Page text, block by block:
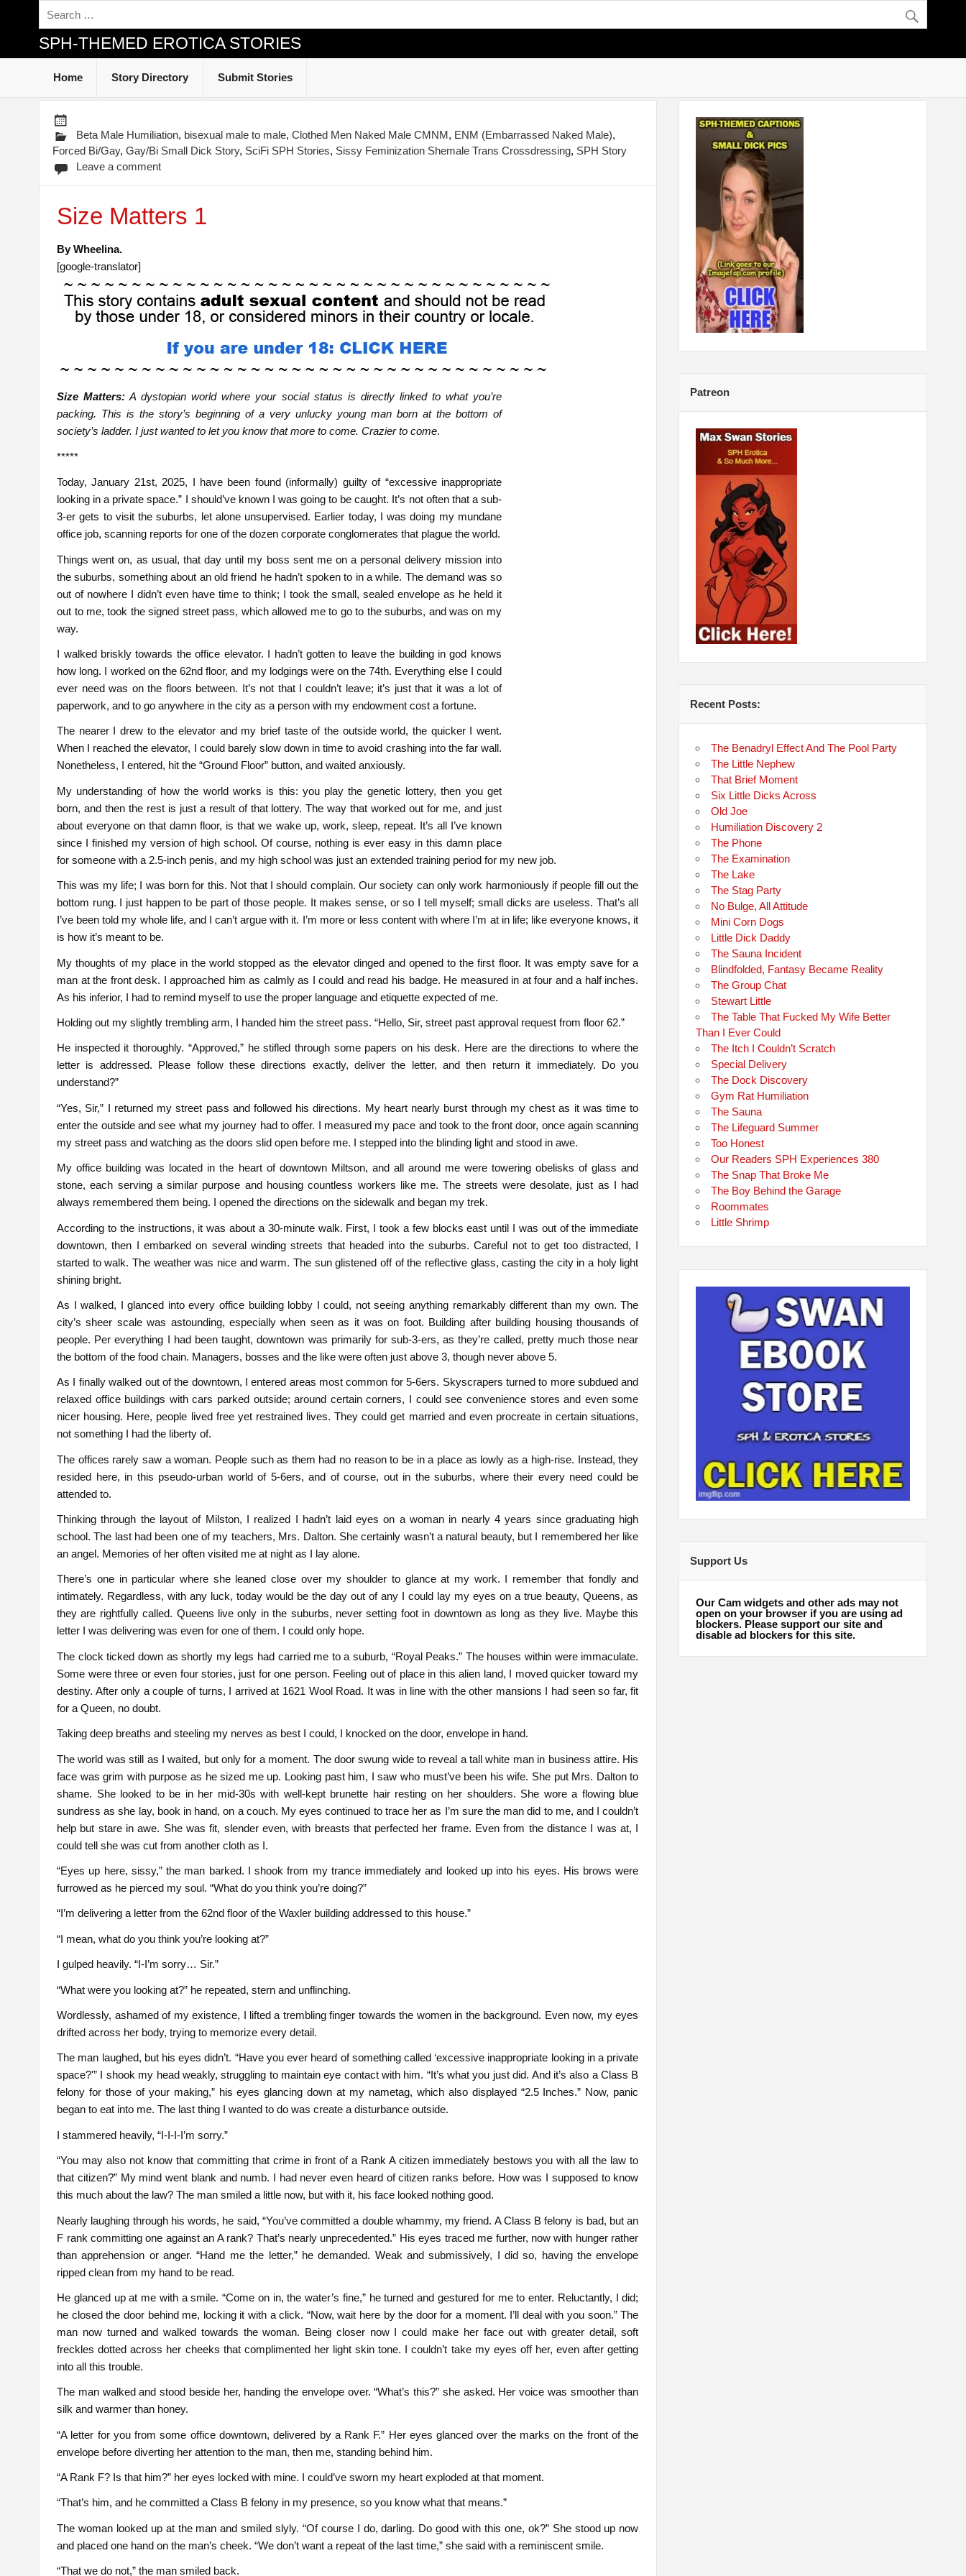
SPH-THEMED EROTICA STORIES
Home Story Directory Submit Stories
Beta Male Humiliation, bisexual male to male, Clothed Men Naked Male CMNM, ENM (Embarrassed Naked Male),
Forced Bi/Gay, Gay/Bi Small Dick Story, SciFi SPH Stories, Sissy Feminization Shemale Trans Crossdressing, SPH Story
Leave a comment
Size Matters 1
By Wheelina.
[google-translator]
Size Matters: A dystopian world where your social status is directly linked to what you’re
packing. This is the story’s beginning of a very unlucky young man born at the bottom of
society’s ladder. I just wanted to let you know that more to come. Crazier to come.
*****
Today, January 21st, 2025, I have been found (informally) guilty of “excessive inappropriate
looking in a private space.” I should’ve known I was going to be caught. It’s not often that a sub-
3-er gets to visit the suburbs, let alone unsupervised. Earlier today, I was doing my mundane
office job, scanning reports for one of the dozen corporate conglomerates that plague the world.
Things went on, as usual, that day until my boss sent me on a personal delivery mission into
the suburbs, something about an old friend he hadn’t spoken to in a while. The demand was so
out of nowhere I didn’t even have time to think; I took the small, sealed envelope as he held it
out to me, took the signed street pass, which allowed me to go to the suburbs, and was on my
way.
I walked briskly towards the office elevator. I hadn’t gotten to leave the building in god knows
how long. I worked on the 62nd floor, and my lodgings were on the 74th. Everything else I could
ever need was on the floors between. It’s not that I couldn’t leave; it’s just that it was a lot of
paperwork, and to go anywhere in the city as a person with my endowment cost a fortune.
The nearer I drew to the elevator and my brief taste of the outside world, the quicker I went.
When I reached the elevator, I could barely slow down in time to avoid crashing into the far wall.
Nonetheless, I entered, hit the “Ground Floor” button, and waited anxiously.
My understanding of how the world works is this: you play the genetic lottery, then you get
born, and then the rest is just a result of that lottery. The way that worked out for me, and just
about everyone on that damn floor, is that we wake up, work, sleep, repeat. It’s all I’ve known
since I finished my version of high school. Of course, nothing is ever easy in this damn place
for someone with a 2.5-inch penis, and my high school was just an extended training period for my new job.
This was my life; I was born for this. Not that I should complain. Our society can only work harmoniously if people fill out the
bottom rung. I just happen to be part of those people. It makes sense, or so I tell myself; small dicks are useless. That’s all
I’ve been told my whole life, and I can’t argue with it. I’m more or less content with where I’m at in life; like everyone knows, it
is how it’s meant to be.
My thoughts of my place in the world stopped as the elevator dinged and opened to the first floor. It was empty save for a
man at the front desk. I approached him as calmly as I could and read his badge. He measured in at four and a half inches.
As his inferior, I had to remind myself to use the proper language and etiquette expected of me.
Holding out my slightly trembling arm, I handed him the street pass. “Hello, Sir, street past approval request from floor 62.”
He inspected it thoroughly. “Approved,” he stifled through some papers on his desk. Here are the directions to where the
letter is addressed. Please follow these directions exactly, deliver the letter, and then return it immediately. Do you
understand?”
“Yes, Sir,” I returned my street pass and followed his directions. My heart nearly burst through my chest as it was time to
enter the outside and see what my journey had to offer. I measured my pace and took to the front door, once again scanning
my street pass and watching as the doors slid open before me. I stepped into the blinding light and stood in awe.
My office building was located in the heart of downtown Miltson, and all around me were towering obelisks of glass and
stone, each serving a similar purpose and housing countless workers like me. The streets were desolate, just as I had
always remembered them being. I opened the directions on the sidewalk and began my trek.
According to the instructions, it was about a 30-minute walk. First, I took a few blocks east until I was out of the immediate
downtown, then I embarked on several winding streets that headed into the suburbs. Careful not to get too distracted, I
started to walk. The weather was nice and warm. The sun glistened off of the reflective glass, casting the city in a holy light
shining bright.
As I walked, I glanced into every office building lobby I could, not seeing anything remarkably different than my own. The
city’s sheer scale was astounding, especially when seen as it was on foot. Building after building housing thousands of
people. Per everything I had been taught, downtown was primarily for sub-3-ers, as they’re called, pretty much those near
the bottom of the food chain. Managers, bosses and the like were often just above 3, though never above 5.
As I finally walked out of the downtown, I entered areas most common for 5-6ers. Skyscrapers turned to more subdued and
relaxed office buildings with cars parked outside; around certain corners, I could see convenience stores and even some
nicer housing. Here, people lived free yet restrained lives. They could get married and even procreate in certain situations,
not something I had the liberty of.
The offices rarely saw a woman. People such as them had no reason to be in a place as lowly as a high-rise. Instead, they
resided here, in this pseudo-urban world of 5-6ers, and of course, out in the suburbs, where their every need could be
attended to.
Thinking through the layout of Milston, I realized I hadn’t laid eyes on a woman in nearly 4 years since graduating high
school. The last had been one of my teachers, Mrs. Dalton. She certainly wasn’t a natural beauty, but I remembered her like
an angel. Memories of her often visited me at night as I lay alone.
There’s one in particular where she leaned close over my shoulder to glance at my work. I remember that fondly and
intimately. Regardless, with any luck, today would be the day out of any I could lay my eyes on a true beauty, Queens, as
they are rightfully called. Queens live only in the suburbs, never setting foot in downtown as long as they live. Maybe this
letter I was delivering was even for one of them. I could only hope.
The clock ticked down as shortly my legs had carried me to a suburb, “Royal Peaks.” The houses within were immaculate.
Some were three or even four stories, just for one person. Feeling out of place in this alien land, I moved quicker toward my
destiny. After only a couple of turns, I arrived at 1621 Wool Road. It was in line with the other mansions I had seen so far, fit
for a Queen, no doubt.
Taking deep breaths and steeling my nerves as best I could, I knocked on the door, envelope in hand.
The world was still as I waited, but only for a moment. The door swung wide to reveal a tall white man in business attire. His
face was grim with purpose as he sized me up. Looking past him, I saw who must’ve been his wife. She put Mrs. Dalton to
shame. She looked to be in her mid-30s with well-kept brunette hair resting on her shoulders. She wore a flowing blue
sundress as she lay, book in hand, on a couch. My eyes continued to trace her as I’m sure the man did to me, and I couldn’t
help but stare in awe. She was fit, slender even, with breasts that perfected her frame. Even from the distance I was at, I
could tell she was cut from another cloth as I.
“Eyes up here, sissy,” the man barked. I shook from my trance immediately and looked up into his eyes. His brows were
furrowed as he pierced my soul. “What do you think you’re doing?”
“I’m delivering a letter from the 62nd floor of the Waxler building addressed to this house.”
“I mean, what do you think you’re looking at?”
I gulped heavily. “I-I’m sorry… Sir.”
“What were you looking at?” he repeated, stern and unflinching.
Wordlessly, ashamed of my existence, I lifted a trembling finger towards the women in the background. Even now, my eyes
drifted across her body, trying to memorize every detail.
The man laughed, but his eyes didn’t. “Have you ever heard of something called ‘excessive inappropriate looking in a private
space?'” I shook my head weakly, struggling to maintain eye contact with him. “It’s what you just did. And it’s also a Class B
felony for those of your making,” his eyes glancing down at my nametag, which also displayed “2.5 Inches.” Now, panic
began to eat into me. The last thing I wanted to do was create a disturbance outside.
I stammered heavily, “I-I-I-I’m sorry.”
“You may also not know that committing that crime in front of a Rank A citizen immediately bestows you with all the law to
that citizen?” My mind went blank and numb. I had never even heard of citizen ranks before. How was I supposed to know
this much about the law? The man smiled a little now, but with it, his face looked nothing good.
Nearly laughing through his words, he said, “You’ve committed a double whammy, my friend. A Class B felony is bad, but an
F rank committing one against an A rank? That’s nearly unprecedented.” His eyes traced me further, now with hunger rather
than apprehension or anger. “Hand me the letter,” he demanded. Weak and submissively, I did so, having the envelope
ripped clean from my hand to be read.
He glanced up at me with a smile. “Come on in, the water’s fine,” he turned and gestured for me to enter. Reluctantly, I did;
he closed the door behind me, locking it with a click. “Now, wait here by the door for a moment. I’ll deal with you soon.” The
man now turned and walked towards the woman. Being closer now I could make her face out with greater detail, soft
freckles dotted across her cheeks that complimented her light skin tone. I couldn’t take my eyes off her, even after getting
into all this trouble.
The man walked and stood beside her, handing the envelope over. “What’s this?” she asked. Her voice was smoother than
silk and warmer than honey.
“A letter for you from some office downtown, delivered by a Rank F.” Her eyes glanced over the marks on the front of the
envelope before diverting her attention to the man, then me, standing behind him.
“A Rank F? Is that him?” her eyes locked with mine. I could’ve sworn my heart exploded at that moment.
“That’s him, and he committed a Class B felony in my presence, so you know what that means.”
The woman looked up at the man and smiled slyly. “Of course I do, darling. Do good with this one, ok?” She stood up now
and placed one hand on the man’s cheek. “We don’t want a repeat of the last time,” she said with a reminiscent smile.
“That we do not,” the man smiled back.
Patreon
Recent Posts:
The Benadryl Effect And The Pool Party
The Little Nephew
That Brief Moment
Six Little Dicks Across
Old Joe
Humiliation Discovery 2
The Phone
The Examination
The Lake
The Stag Party
No Bulge, All Attitude
Mini Corn Dogs
Little Dick Daddy
The Sauna Incident
Blindfolded, Fantasy Became Reality
The Group Chat
Stewart Little
The Table That Fucked My Wife Better
Than I Ever Could
The Itch I Couldn’t Scratch
Special Delivery
The Dock Discovery
Gym Rat Humiliation
The Sauna
The Lifeguard Summer
Too Honest
Our Readers SPH Experiences 380
The Snap That Broke Me
The Boy Behind the Garage
Roommates
Little Shrimp
Support Us
Our Cam widgets and other ads may not
open on your browser if you are using ad
blockers. Please support our site and
disable ad blockers for this site.